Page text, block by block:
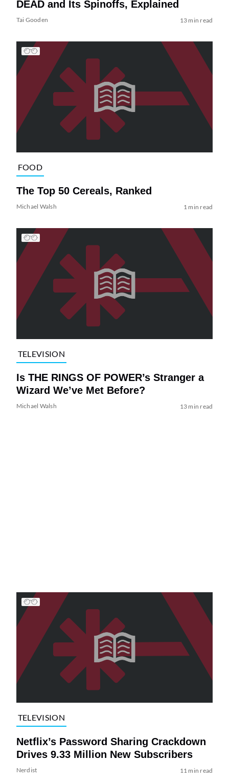
DEAD and Its Spinoffs, Explained
Tai Gooden 13 min read
FOOD
The Top 50 Cereals, Ranked
Michael Walsh 1 min read
TELEVISION
Is THE RINGS OF POWER’s Stranger a
Wizard We’ve Met Before?
Michael Walsh 13 min read
TELEVISION
Netflix’s Password Sharing Crackdown
Drives 9.33 Million New Subscribers
Nerdist 11 min read